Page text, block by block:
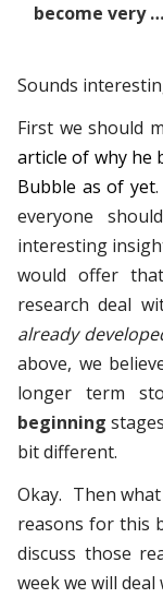
become very
Sounds
First we should
article of why he
Bubble as of yet
everyone
interesting
would offer
research deal
already
above, we
longer term
beginning
bit different.
Okay. Then
reasons for this
discuss those
week we will